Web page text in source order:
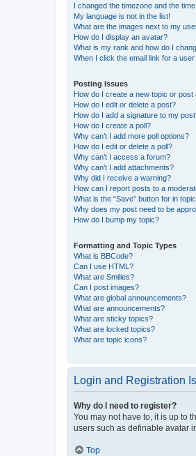
I changed the timezone and the
My language is not in the list!
What are the images next to my
How do I display an avatar?
What is my rank and how do I
When I click the email link for a
Posting Issues
How do I create a new topic or post
How do I edit or delete a post?
How do I add a signature to my
How do I create a poll?
Why can’t I add more poll options?
How do I edit or delete a poll?
Why can’t I access a forum?
Why can’t I add attachments?
Why did I receive a warning?
How can I report posts to a
What is the “Save” button for in
Why does my post need to be
How do I bump my topic?
Formatting and Topic Types
What is BBCode?
Can I use HTML?
What are Smilies?
Can I post images?
What are global announcements?
What are announcements?
What are sticky topics?
What are locked topics?
What are topic icons?
Login and Registration
Why do I need to register?
You may not have to, it is up to
users such as definable avatar
Top